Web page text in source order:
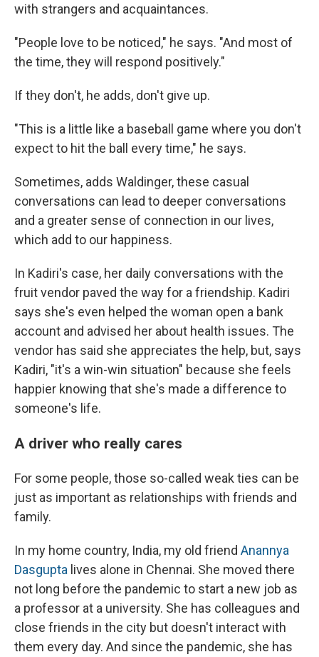
with strangers and acquaintances.
"People love to be noticed," he says. "And most of
the time, they will respond positively."
If they don't, he adds, don't give up.
"This is a little like a baseball game where you don't
expect to hit the ball every time," he says.
Sometimes, adds Waldinger, these casual
conversations can lead to deeper conversations
and a greater sense of connection in our lives,
which add to our happiness.
In Kadiri's case, her daily conversations with the
fruit vendor paved the way for a friendship. Kadiri
says she's even helped the woman open a bank
account and advised her about health issues. The
vendor has said she appreciates the help, but, says
Kadiri, "it's a win-win situation" because she feels
happier knowing that she's made a difference to
someone's life.
A driver who really cares
For some people, those so-called weak ties can be
just as important as relationships with friends and
family.
In my home country, India, my old friend Anannya
Dasgupta lives alone in Chennai. She moved there
not long before the pandemic to start a new job as
a professor at a university. She has colleagues and
close friends in the city but doesn't interact with
them every day. And since the pandemic, she has